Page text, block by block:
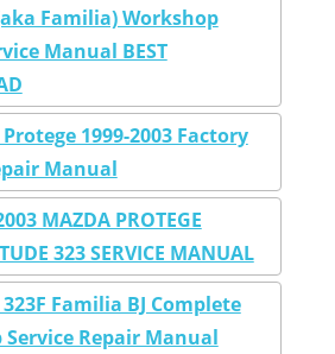
Familia) Workshop
Manual BEST
1999-2003 Factory
Manual
MAZDA PROTEGE
323 SERVICE MANUAL
Familia BJ Complete
Repair Manual